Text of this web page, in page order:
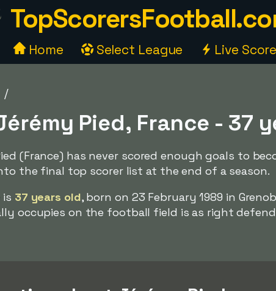
Home Select League Live Score
/
Pied, France - 37
(France) has never scored enough goals to
the final top scorer list at the end of a season.
is 37 years old, born on 23 February 1989 in
occupies on the football field is as right